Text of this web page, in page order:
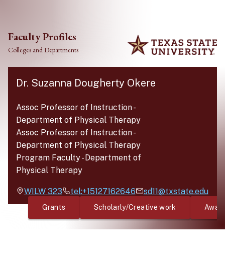
Faculty Profiles
Colleges and Departments
Dr. Suzanna Dougherty Okere
Assoc Professor of Instruction-
Department of Physical Therapy
Assoc Professor of Instruction-
Department of Physical Therapy
Program Faculty-Department of
Physical Therapy
WILW 323 tel:+15127162646 sd11@txstate.edu
Grants Scholarly/Creative work